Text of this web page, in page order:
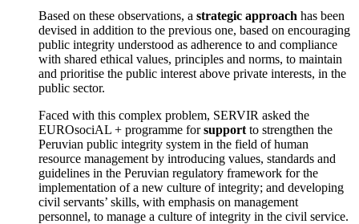
Based on these observations, a strategic approach has been
devised in addition to the previous one, based on encouraging
public integrity understood as adherence to and compliance
with shared ethical values, principles and norms, to maintain
and prioritise the public interest above private interests, in the
public sector.
Faced with this complex problem, SERVIR asked the
EUROsociAL + programme forsupport to strengthen the
Peruvian public integrity system in the field of human
resource management by introducing values, standards and
guidelines in the Peruvian regulatory framework for the
implementation of a new culture of integrity; and developing
civil servants’ skills, with emphasis on management
personnel, to manage a culture of integrity in the civil service.